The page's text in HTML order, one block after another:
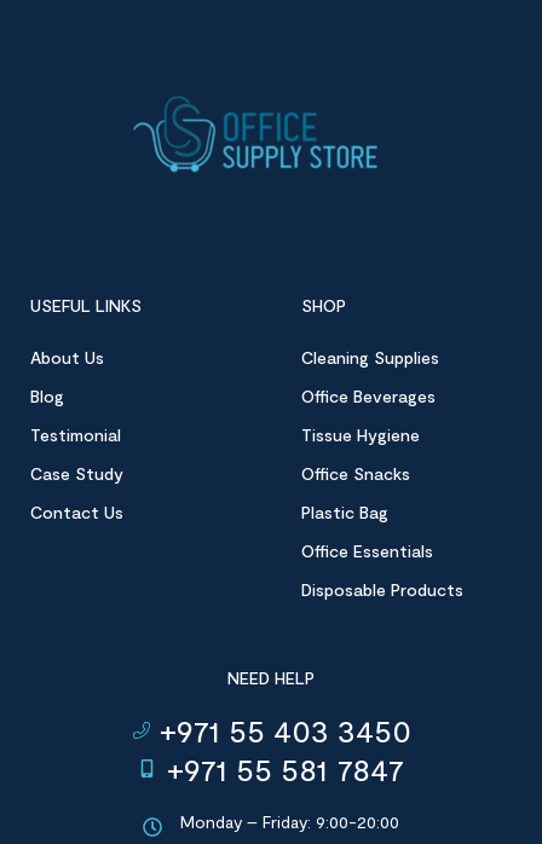
USEFUL LINKS
About Us
Blog
Testimonial
Case Study
Contact Us
SHOP
Cleaning Supplies
Office Beverages
Tissue Hygiene
Office Snacks
Plastic Bag
Office Essentials
Disposable Products
NEED HELP
+971 55 403 3450
+971 55 581 7847
Monday – Friday: 9:00-20:00